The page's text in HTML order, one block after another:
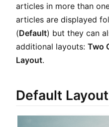
articles in more than
articles are displayed
(Default) but they can
additional layouts: Two
Layout.
Default Layout